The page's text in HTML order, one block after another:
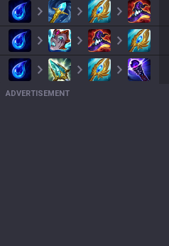
ADVERTISEMENT